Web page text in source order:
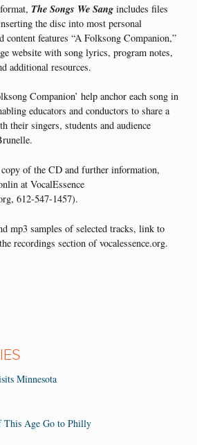
The Songs We Sang includes files
the disc into most personal
content features “A Folksong Companion,”
website with song lyrics, program notes,
additional resources.
Companion’ help anchor each song in
educators and conductors to share a
their singers, students and audience
of the CD and further information,
at VocalEssence
612-547-1457).
mp3 samples of selected tracks, link to
recordings section of vocalessence.org.
Minnesota
This Age Go to Philly